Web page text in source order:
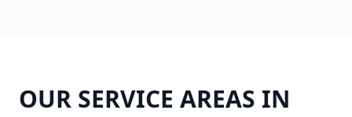
OUR SERVICE AREAS IN